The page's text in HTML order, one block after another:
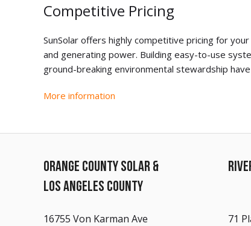
Competitive Pricing
SunSolar offers highly competitive pricing for
and generating power. Building easy-to-use
ground-breaking environmental stewardship
More information
ORANGE COUNTY SOLAR &
LOS ANGELES COUNTY
16755 Von Karman Ave
71